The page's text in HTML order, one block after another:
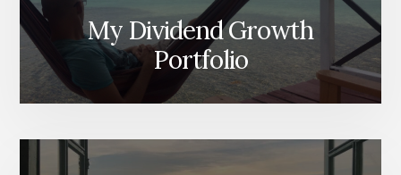
My Dividend Growth
Portfolio